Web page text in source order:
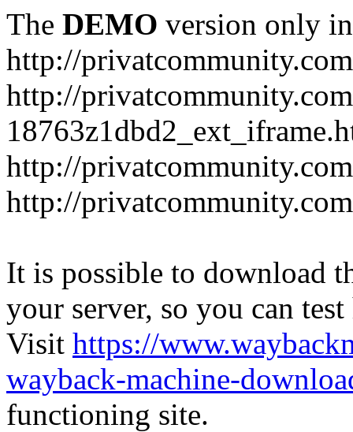
The DEMO version only
http://privatcommunity.com
http://
http://
http://
It is possible to download
your server, so you can
Visit https://
wayback-machine-
functioning site.